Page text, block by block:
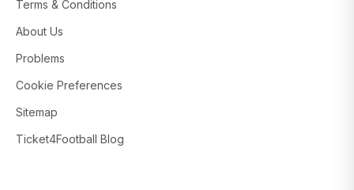
Terms & Conditions
About Us
Problems
Cookie Preferences
Sitemap
Ticket4Football Blog